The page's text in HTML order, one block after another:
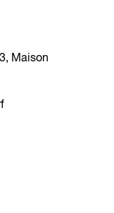
Maison